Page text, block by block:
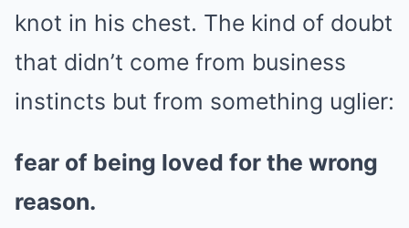
knot in his chest. The kind of doubt
that didn’t come from business
instincts but from something uglier:
fear of being loved for the wrong
reason.